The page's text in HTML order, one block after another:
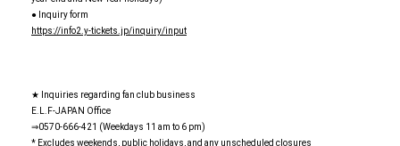
● Inquiry form
https://info2.y-tickets.jp/inquiry/input
★ Inquiries regarding fan club business
E.L.F-JAPAN Office
⇒0570-666-421 (Weekdays 11 am to 6 pm)
* Excludes weekends, public holidays, and any unscheduled closures